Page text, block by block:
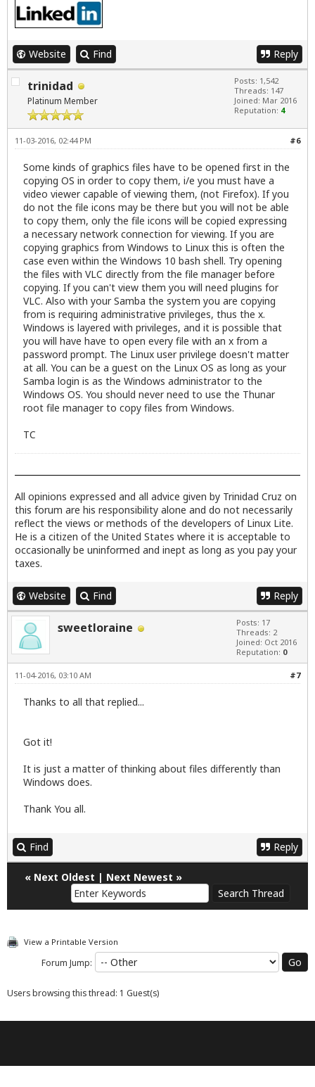
Website Find Reply
trinidad
Platinum Member
Posts: 1,542
Threads: 147
Joined: Mar 2016
Reputation: 4
#6
11-03-2016, 02:44 PM
Some kinds of graphics files have to be opened first in the
copying OS in order to copy them, i/e you must have a
video viewer capable of viewing them, (not Firefox). If you
do not the file icons may be there but you will not be able
to copy them, only the file icons will be copied expressing
a necessary network connection for viewing. If you are
copying graphics from Windows to Linux this is often the
case even within the Windows 10 bash shell. Try opening
the files with VLC directly from the file manager before
copying. If you can't view them you will need plugins for
VLC. Also with your Samba the system you are copying
from is requiring administrative privileges, thus the x.
Windows is layered with privileges, and it is possible that
you will have have to open every file with an x from a
password prompt. The Linux user privilege doesn't matter
at all. You can be a guest on the Linux OS as long as your
Samba login is as the Windows administrator to the
Windows OS. You should never need to use the Thunar
root file manager to copy files from Windows.
TC
All opinions expressed and all advice given by Trinidad Cruz on
this forum are his responsibility alone and do not necessarily
reflect the views or methods of the developers of Linux Lite.
He is a citizen of the United States where it is acceptable to
occasionally be uninformed and inept as long as you pay your
taxes.
Website Find Reply
sweetloraine
Posts: 17
Threads: 2
Joined: Oct 2016
Reputation: 0
#7
11-04-2016, 03:10 AM
Thanks to all that replied...
Got it!
It is just a matter of thinking about files differently than
Windows does.
Thank You all.
Find Reply
« Next Oldest | Next Newest »
View a Printable Version
Forum Jump:
Users browsing this thread: 1 Guest(s)